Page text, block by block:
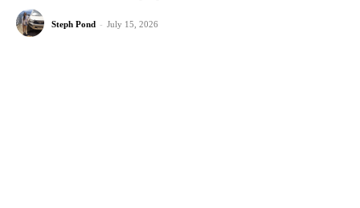
Steph Pond - July 15, 2026